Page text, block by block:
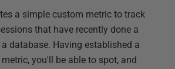
a simple custom metric to track
that have recently done a
database. Having established a
you'll be able to spot, and